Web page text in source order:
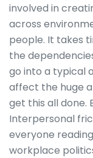
involved in
across
people. It takes
the
go into a typical
affect the huge
get this all done.
Interpersonal
everyone
workplace